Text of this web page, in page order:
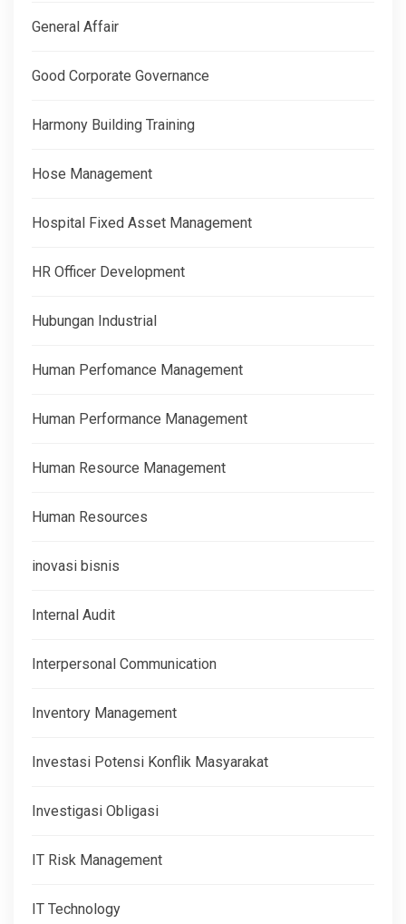
General Affair
Good Corporate Governance
Harmony Building Training
Hose Management
Hospital Fixed Asset Management
HR Officer Development
Hubungan Industrial
Human Perfomance Management
Human Performance Management
Human Resource Management
Human Resources
inovasi bisnis
Internal Audit
Interpersonal Communication
Inventory Management
Investasi Potensi Konflik Masyarakat
Investigasi Obligasi
IT Risk Management
IT Technology